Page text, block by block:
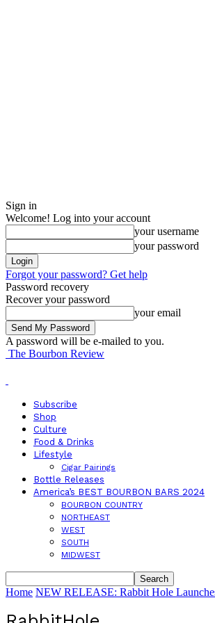
Sign in
Welcome! Log into your account
your username
your password
Forgot your password? Get help
Password recovery
Recover your password
your email
A password will be e-mailed to you.
The Bourbon Review
Subscribe
Shop
Culture
Food & Drinks
Lifestyle
Cigar Pairings
Bottle Releases
America’s BEST BOURBON BARS 2024
BOURBON COUNTRY
NORTHEAST
WEST
SOUTH
MIDWEST
Home NEW RELEASE: Rabbit Hole